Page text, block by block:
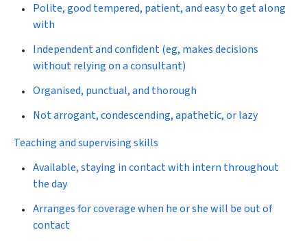
Polite, good tempered, patient, and easy to get along
with
Independent and confident (eg, makes decisions
without relying on a consultant)
Organised, punctual, and thorough
Not arrogant, condescending, apathetic, or lazy
Teaching and supervising skills
Available, staying in contact with intern throughout
the day
Arranges for coverage when he or she will be out of
contact